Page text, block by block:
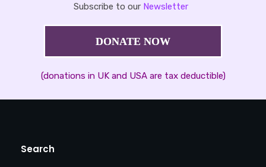
Subscribe to our Newsletter
DONATE NOW
(donations in UK and USA are tax deductible)
Search